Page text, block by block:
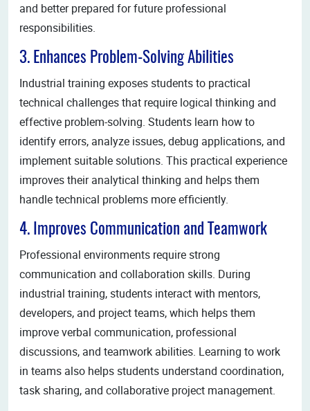
and better prepared for future professional
responsibilities.
3. Enhances Problem-Solving Abilities
Industrial training exposes students to practical
technical challenges that require logical thinking and
effective problem-solving. Students learn how to
identify errors, analyze issues, debug applications, and
implement suitable solutions. This practical experience
improves their analytical thinking and helps them
handle technical problems more efficiently.
4. Improves Communication and Teamwork
Professional environments require strong
communication and collaboration skills. During
industrial training, students interact with mentors,
developers, and project teams, which helps them
improve verbal communication, professional
discussions, and teamwork abilities. Learning to work
in teams also helps students understand coordination,
task sharing, and collaborative project management.